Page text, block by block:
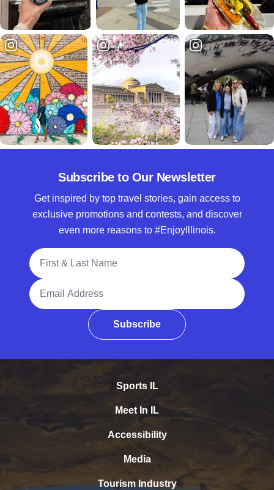
Subscribe to Our Newsletter
Get inspired by top travel stories, gain access to
exclusive promotions and contests, and discover
even more reasons to #EnjoyIllinois.
Full Name
Email Address
Subscribe
Sports IL
Meet In IL
Accessibility
Media
Tourism Industry